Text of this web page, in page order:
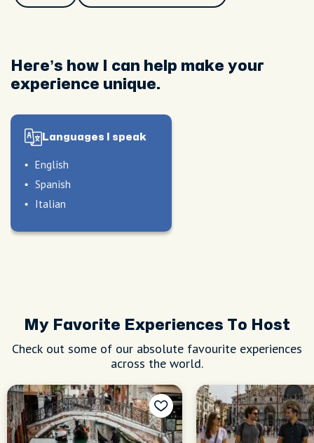
Here’s how I can help make your
experience unique.
Languages I speak
English
Spanish
Italian
My Favorite Experiences To Host
Check out some of our absolute favourite experiences
across the world.